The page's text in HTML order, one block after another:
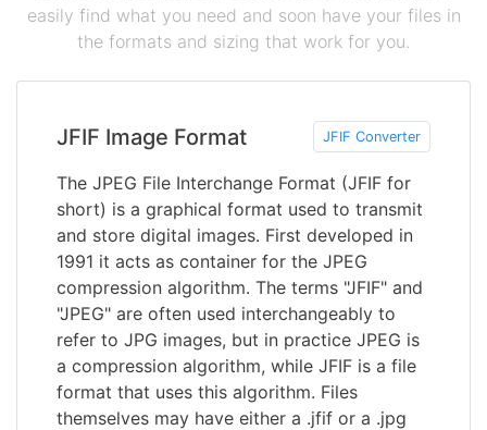
easily find what you need and soon have your files in
the formats and sizing that work for you.
JFIF Image Format JFIF Converter
The JPEG File Interchange Format (JFIF for
short) is a graphical format used to transmit
and store digital images. First developed in
1991 it acts as container for the JPEG
compression algorithm. The terms "JFIF" and
"JPEG" are often used interchangeably to
refer to JPG images, but in practice JPEG is
a compression algorithm, while JFIF is a file
format that uses this algorithm. Files
themselves may have either a .jfif or a .jpg